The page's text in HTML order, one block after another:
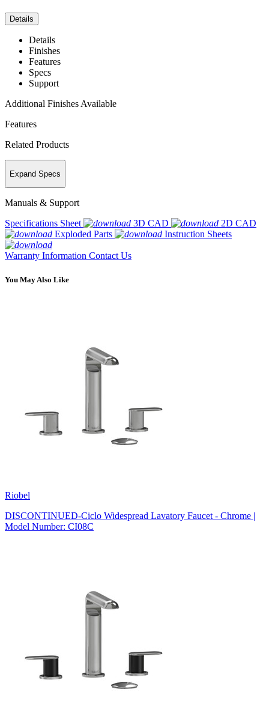
Details
Details
Finishes
Features
Specs
Support
Additional Finishes Available
Features
Related Products
Expand Specs
Manuals & Support
Specifications Sheet
3D CAD
2D CAD
Exploded Parts
Instruction Sheets
Warranty Information Contact Us
You May Also Like
Riobel
DISCONTINUED-Ciclo Widespread Lavatory Faucet - Chrome |
Model Number: CI08C